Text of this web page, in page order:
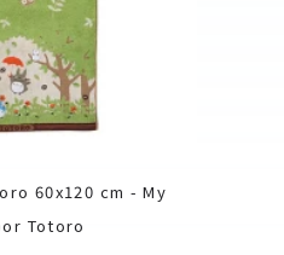
60x120 cm - My
Totoro